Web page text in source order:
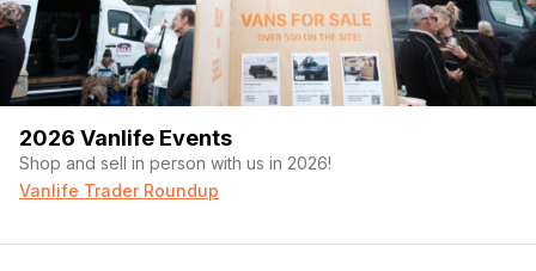
2026 Vanlife Events
Shop and sell in person with us in 2026!
Vanlife Trader Roundup